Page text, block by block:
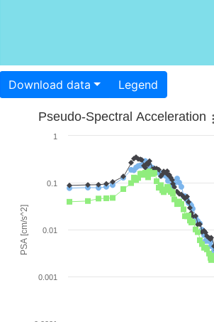
Download data Legend
PSA [cm/s^2]
Pseudo-Spectral Acceleration
0.001
0.01
0.1
1